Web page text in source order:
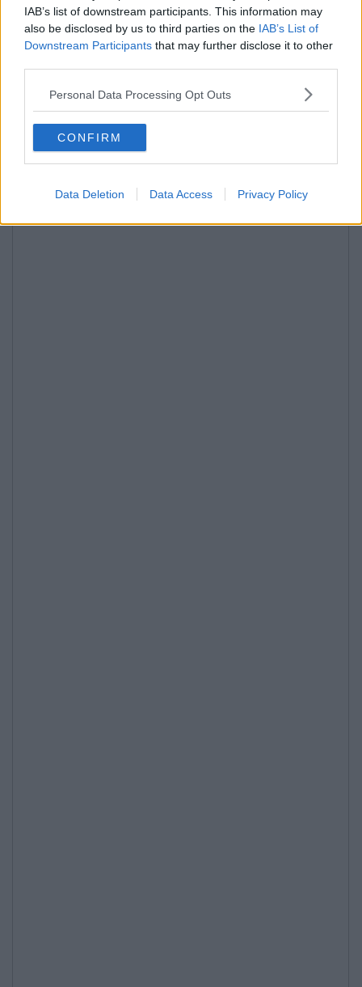
IAB’s list of downstream participants. This information may
also be disclosed by us to third parties on the IAB’s List of
Downstream Participants that may further disclose it to other
Personal Data Processing Opt Outs
CONFIRM
Data Deletion Data Access Privacy Policy